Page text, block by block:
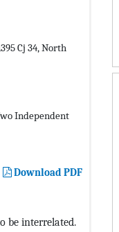
Cj 34, North
Independent
Download PDF
be interrelated.